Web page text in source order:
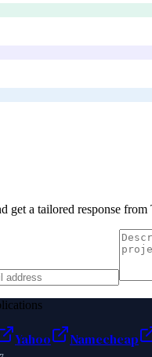
get a tailored response from
Yahoo Namecheap